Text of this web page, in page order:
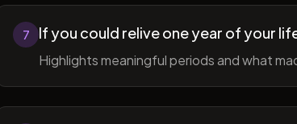
7 If you could relive one year of your
Highlights meaningful periods and what